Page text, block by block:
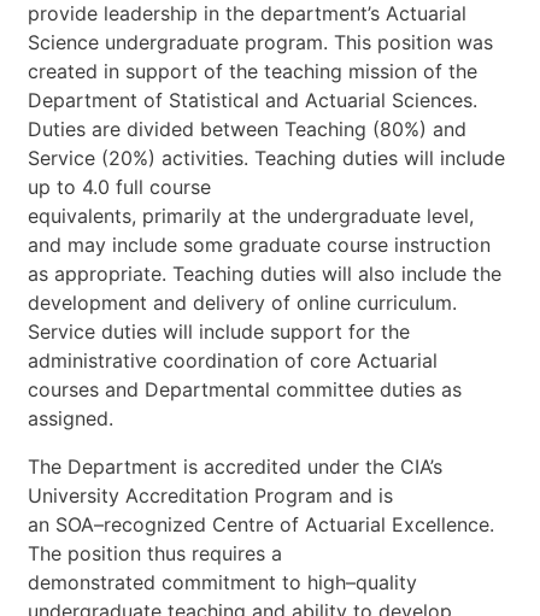
provide leadership in the department’s Actuarial
Science undergraduate program. This position was
created in support of the teaching mission of the
Department of Statistical and Actuarial Sciences.
Duties are divided between Teaching (80%) and
Service (20%) activities. Teaching duties will include
up to 4.0 full course
equivalents, primarily at the undergraduate level,
and may include some graduate course instruction
as appropriate. Teaching duties will also include the
development and delivery of online curriculum.
Service duties will include support for the
administrative coordination of core Actuarial
courses and Departmental committee duties as
assigned.
The Department is accredited under the CIA’s
University Accreditation Program and is
an SOA–recognized Centre of Actuarial Excellence.
The position thus requires a
demonstrated commitment to high–quality